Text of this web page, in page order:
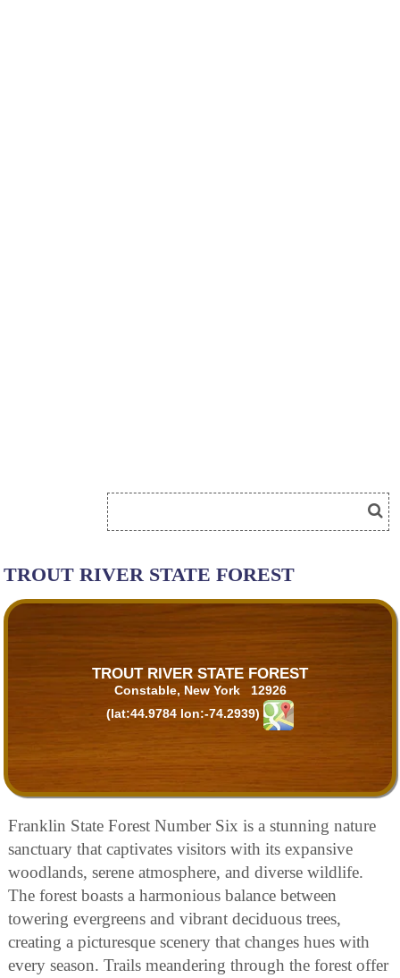
TROUT RIVER STATE FOREST
TROUT RIVER STATE FOREST
Constable, New York 12926
(lat:44.9784 lon:-74.2939)
Franklin State Forest Number Six is a stunning nature
sanctuary that captivates visitors with its expansive
woodlands, serene atmosphere, and diverse wildlife.
The forest boasts a harmonious balance between
towering evergreens and vibrant deciduous trees,
creating a picturesque scenery that changes hues with
every season. Trails meandering through the forest offer